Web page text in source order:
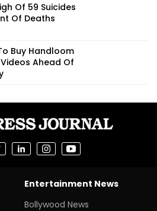
Of 59 Suicides
Of Deaths
Buy Handloom
Ahead Of
Entertainment News
Bollywood News